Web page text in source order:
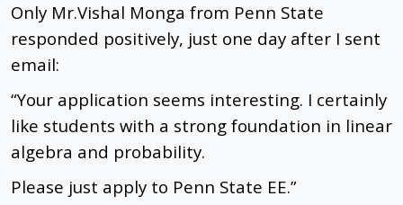
Only Mr.Vishal Monga from Penn State
responded positively, just one day after I sent
email:
“Your application seems interesting. I certainly
like students with a strong foundation in linear
algebra and probability.
Please just apply to Penn State EE.”